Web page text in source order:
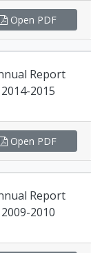
Open PDF
Report
2014-2015
Open PDF
Report
2009-2010